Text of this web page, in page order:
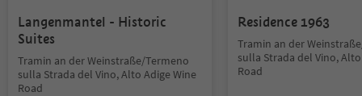
Langenmantel - Historic
Suites
Tramin an der Weinstraße/Termeno
sulla Strada del Vino, Alto Adige Wine
Road
Residence 1963
Tramin an der
sulla Strada del Vino,
Road